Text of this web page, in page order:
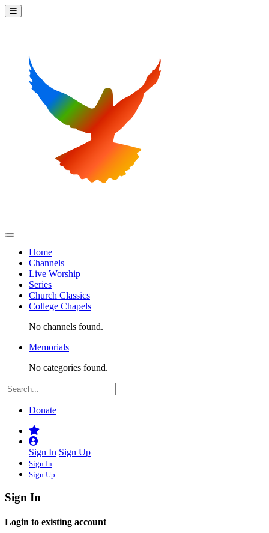
Home
Channels
Live Worship
Series
Church Classics
College Chapels
No channels found.
Memorials
No categories found.
Donate
Sign In Sign Up
Sign In
Sign Up
Sign In
Login to existing account